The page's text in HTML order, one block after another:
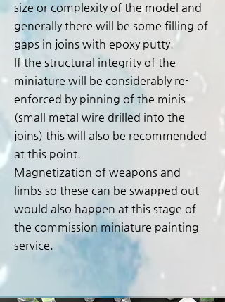
size or complexity of the model and
generally there will be some filling of
gaps in joins with epoxy putty.
If the structural integrity of the
miniature will be considerably re-
enforced by pinning of the minis
(small metal wire drilled into the
joins) this will also be recommended
at this point.
Magnetization of weapons and
limbs so these can be swapped out
would also happen at this stage of
the commission miniature painting
service.